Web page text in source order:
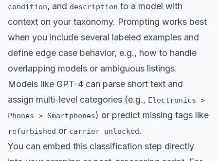
condition, and description to a model with
context on your taxonomy. Prompting works best
when you include several labeled examples and
define edge case behavior, e.g., how to handle
overlapping models or ambiguous listings.
Models like GPT-4 can parse short text and
assign multi-level categories (e.g., Electronics >
Phones > Smartphones) or predict missing tags like
refurbished or carrier unlocked.
You can embed this classification step directly